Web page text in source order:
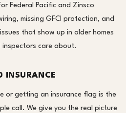
Federal Pacific and Zinsco
missing GFCI protection, and
that show up in older homes
inspectors care about.
INSURANCE
or getting an insurance flag is the
call. We give you the real picture